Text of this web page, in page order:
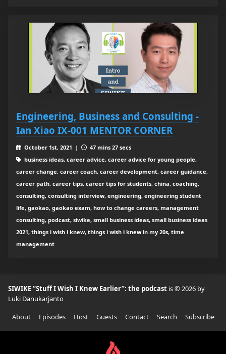
Engineering, Business and Consulting -
Ian Xiao IX-001 MENTOR CORNER
October 1st, 2021 |
47 mins 27 secs
business ideas, career advice, career advice for young people,
career change, career coach, career development, career guidance,
career path, career tips, career tips for students, china, coaching,
consulting, consulting interview, engineering, engineering student
life, gaokao, gaokao exam, how to change careers, management
consulting, podcast, siwike, small business ideas, small business ideas
2021, things i wish i knew, things i wish i knew in my 20s, time
management
SIWIKE “Stuff I Wish I Knew Earlier”: the podcast is © 2026 by
Luki Danukarjanto
About
Episodes Host Guests Contact Search Subscribe